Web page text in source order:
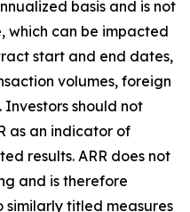
basis and is not
which can be impacted
start and end dates,
volumes, foreign
should not
as an indicator of
results. ARR does not
and is therefore
titled measures